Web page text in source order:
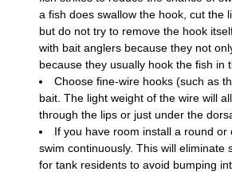
a fish does swallow the hook, cut the
but do not try to remove the hook
with bait anglers because they not
because they usually hook the fish in
Choose fine-wire hooks (such as
bait. The light weight of the wire will
through the lips or just under the
If you have room install a round
swim continuously. This will
for tank residents to avoid bumping